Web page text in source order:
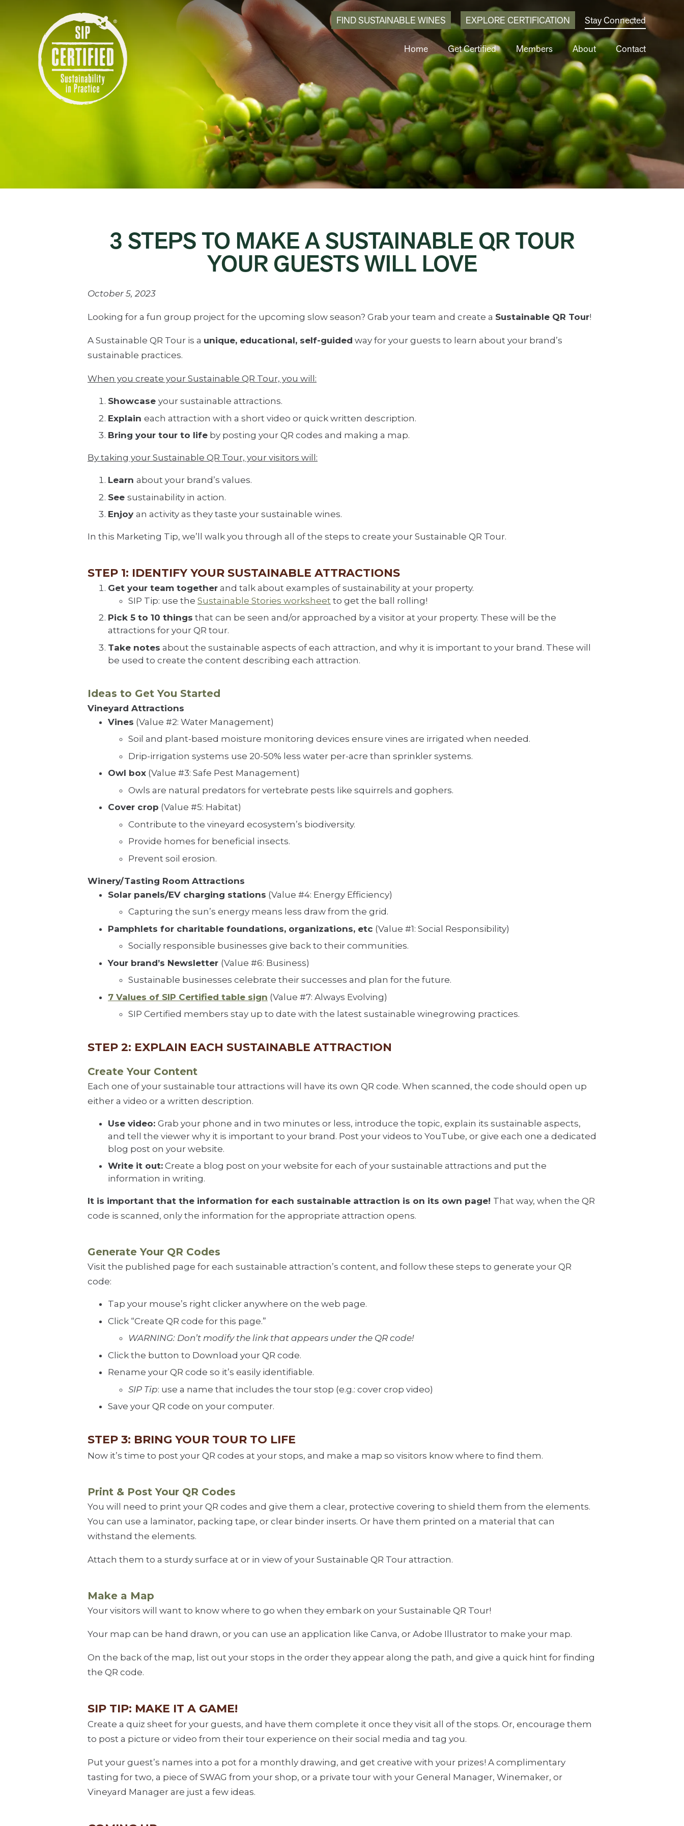
FIND SUSTAINABLE WINES EXPLORE CERTIFICATION Stay Connected
Home Get Certified Members About Contact
3 STEPS TO MAKE A SUSTAINABLE QR TOUR
YOUR GUESTS WILL LOVE
October 5, 2023
Looking for a fun group project for the upcoming slow season? Grab your team and create a Sustainable QR Tour!
A Sustainable QR Tour is a unique, educational, self-guided way for your guests to learn about your brand’s
sustainable practices.
When you create your Sustainable QR Tour, you will:
Showcase your sustainable attractions.
Explain each attraction with a short video or quick written description.
Bring your tour to life by posting your QR codes and making a map.
By taking your Sustainable QR Tour, your visitors will:
Learn about your brand’s values.
See sustainability in action.
Enjoy an activity as they taste your sustainable wines.
In this Marketing Tip, we’ll walk you through all of the steps to create your Sustainable QR Tour.
STEP 1: IDENTIFY YOUR SUSTAINABLE ATTRACTIONS
Get your team together and talk about examples of sustainability at your property.
SIP Tip: use the Sustainable Stories worksheet to get the ball rolling!
Pick 5 to 10 things that can be seen and/or approached by a visitor at your property. These will be the
attractions for your QR tour.
Take notes about the sustainable aspects of each attraction, and why it is important to your brand. These will
be used to create the content describing each attraction.
Ideas to Get You Started
Vineyard Attractions
Vines (Value #2: Water Management)
Soil and plant-based moisture monitoring devices ensure vines are irrigated when needed.
Drip-irrigation systems use 20-50% less water per-acre than sprinkler systems.
Owl box (Value #3: Safe Pest Management)
Owls are natural predators for vertebrate pests like squirrels and gophers.
Cover crop (Value #5: Habitat)
Contribute to the vineyard ecosystem’s biodiversity.
Provide homes for beneficial insects.
Prevent soil erosion.
Winery/Tasting Room Attractions
Solar panels/EV charging stations (Value #4: Energy Efficiency)
Capturing the sun’s energy means less draw from the grid.
Pamphlets for charitable foundations, organizations, etc (Value #1: Social Responsibility)
Socially responsible businesses give back to their communities.
Your brand’s Newsletter (Value #6: Business)
Sustainable businesses celebrate their successes and plan for the future.
7 Values of SIP Certified table sign (Value #7: Always Evolving)
SIP Certified members stay up to date with the latest sustainable winegrowing practices.
STEP 2: EXPLAIN EACH SUSTAINABLE ATTRACTION
Create Your Content
Each one of your sustainable tour attractions will have its own QR code. When scanned, the code should open up
either a video or a written description.
Use video: Grab your phone and in two minutes or less, introduce the topic, explain its sustainable aspects,
and tell the viewer why it is important to your brand. Post your videos to YouTube, or give each one a dedicated
blog post on your website.
Write it out: Create a blog post on your website for each of your sustainable attractions and put the
information in writing.
It is important that the information for each sustainable attraction is on its own page! That way, when the QR
code is scanned, only the information for the appropriate attraction opens.
Generate Your QR Codes
Visit the published page for each sustainable attraction’s content, and follow these steps to generate your QR
code:
Tap your mouse’s right clicker anywhere on the web page.
Click “Create QR code for this page.”
WARNING: Don’t modify the link that appears under the QR code!
Click the button to Download your QR code.
Rename your QR code so it’s easily identifiable.
SIP Tip: use a name that includes the tour stop (e.g.: cover crop video)
Save your QR code on your computer.
STEP 3: BRING YOUR TOUR TO LIFE
Now it’s time to post your QR codes at your stops, and make a map so visitors know where to find them.
Print & Post Your QR Codes
You will need to print your QR codes and give them a clear, protective covering to shield them from the elements.
You can use a laminator, packing tape, or clear binder inserts. Or have them printed on a material that can
withstand the elements.
Attach them to a sturdy surface at or in view of your Sustainable QR Tour attraction.
Make a Map
Your visitors will want to know where to go when they embark on your Sustainable QR Tour!
Your map can be hand drawn, or you can use an application like Canva, or Adobe Illustrator to make your map.
On the back of the map, list out your stops in the order they appear along the path, and give a quick hint for finding
the QR code.
SIP TIP: MAKE IT A GAME!
Create a quiz sheet for your guests, and have them complete it once they visit all of the stops. Or, encourage them
to post a picture or video from their tour experience on their social media and tag you.
Put your guest’s names into a pot for a monthly drawing, and get creative with your prizes! A complimentary
tasting for two, a piece of SWAG from your shop, or a private tour with your General Manager, Winemaker, or
Vineyard Manager are just a few ideas.